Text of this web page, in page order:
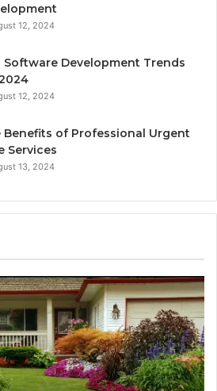
12, 2024
Software Development Trends
12, 2024
Benefits of Professional Urgent
Services
13, 2024
for